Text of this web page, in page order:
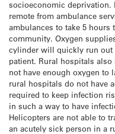
socioeconomic deprivation.
remote from ambulance
ambulances to take 5 hours
community. Oxygen
cylinder will quickly run out
patient. Rural hospitals
not have enough oxygen to
rural hospitals do not have
required to keep infection
in such a way to have
Helicopters are not able to
an acutely sick person in a